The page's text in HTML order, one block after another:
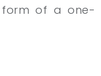
form of a one-